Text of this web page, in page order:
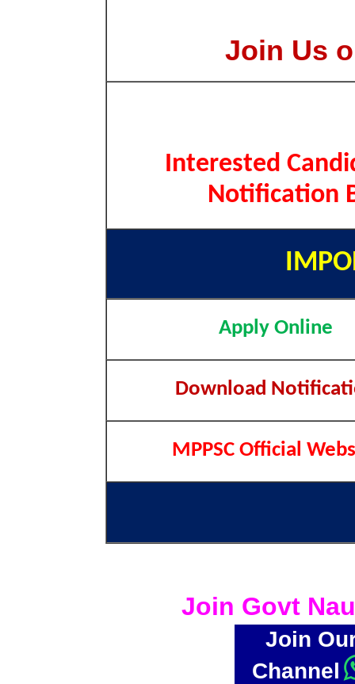
Join Us
Interested
Notification
Apply Online
Download
MPPSC Official
Join Govt
Join
Channel